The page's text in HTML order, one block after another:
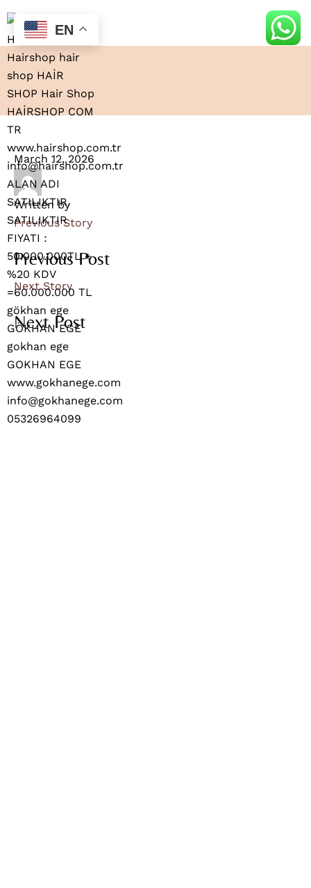
March 12, 2026
Written by
Previous Story
Previous Post
Next Story
Next Post
EN